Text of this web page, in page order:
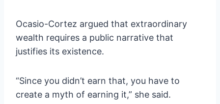
Ocasio-Cortez argued that extraordinary
wealth requires a public narrative that
justifies its existence.
“Since you didn’t earn that, you have to
create a myth of earning it,” she said.